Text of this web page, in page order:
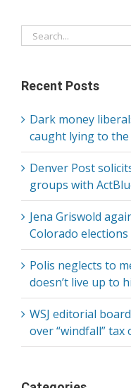
Search
for:
Recent Posts
Dark money
caught lying to
Denver Post
groups with
Jena Griswold
Colorado elections
Polis neglects to
doesn’t live up to
WSJ editorial
over “windfall”